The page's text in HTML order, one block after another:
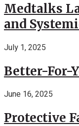
Medtalks
and
July 1, 2025
Better-For-
June 16, 2025
Protective